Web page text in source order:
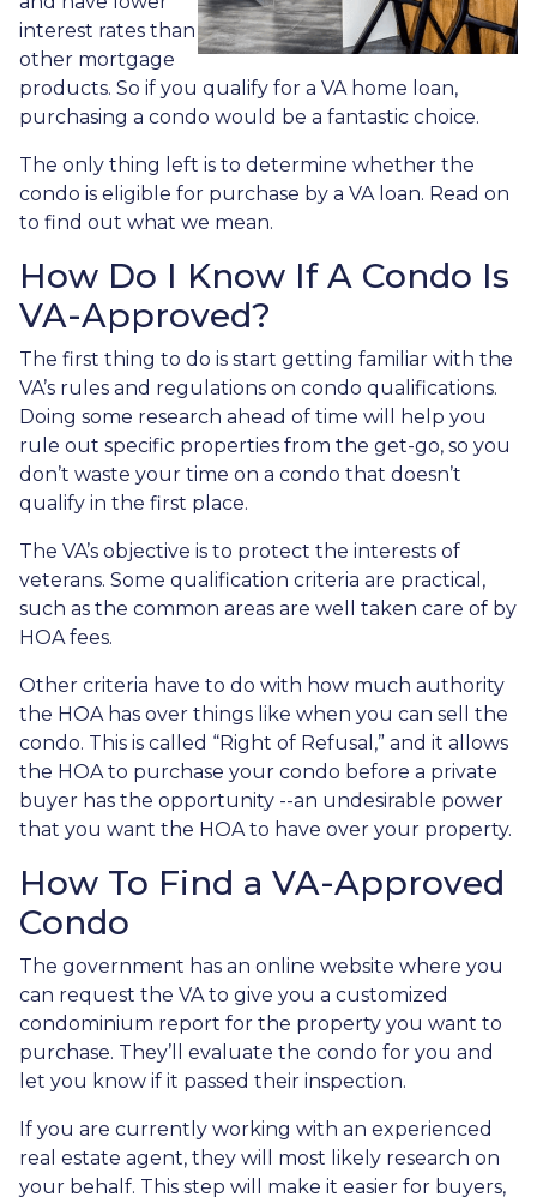
interest rates than
other mortgage
products. So if you qualify for a VA home loan,
purchasing a condo would be a fantastic choice.
The only thing left is to determine whether the
condo is eligible for purchase by a VA loan. Read on
to find out what we mean.
How Do I Know If A Condo Is
VA-Approved?
The first thing to do is start getting familiar with the
VA’s rules and regulations on condo qualifications.
Doing some research ahead of time will help you
rule out specific properties from the get-go, so you
don’t waste your time on a condo that doesn’t
qualify in the first place.
The VA’s objective is to protect the interests of
veterans. Some qualification criteria are practical,
such as the common areas are well taken care of by
HOA fees.
Other criteria have to do with how much authority
the HOA has over things like when you can sell the
condo. This is called “Right of Refusal,” and it allows
the HOA to purchase your condo before a private
buyer has the opportunity --an undesirable power
that you want the HOA to have over your property.
How To Find a VA-Approved
Condo
The government has an online website where you
can request the VA to give you a customized
condominium report for the property you want to
purchase. They’ll evaluate the condo for you and
let you know if it passed their inspection.
If you are currently working with an experienced
real estate agent, they will most likely research on
your behalf. This step will make it easier for buyers,